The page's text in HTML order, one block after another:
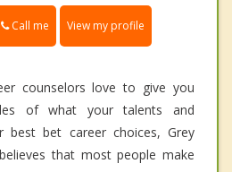
Call me View my profile
counselors love to give you
of what your talents and
best bet career choices, Grey
that most people make